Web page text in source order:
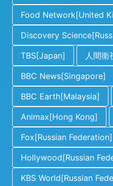
Food Network[United
Discovery
TBS[Japan]
人間衛
BBC News[Singapore]
BBC Earth[Malaysia]
Animax[Hong Kong]
Fox[Russian Federation]
Hollywood[Russian
KBS World[Russian